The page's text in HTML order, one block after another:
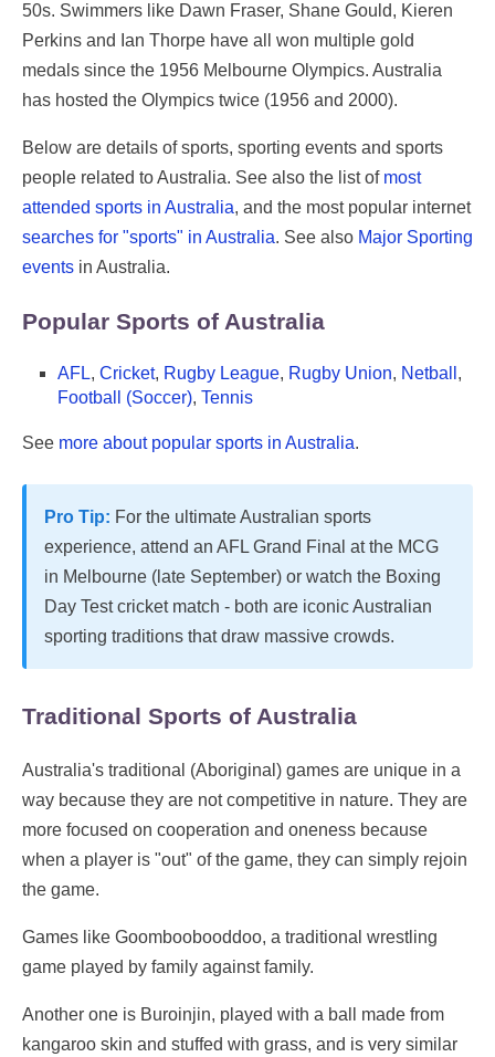
50s. Swimmers like Dawn Fraser, Shane Gould, Kieren
Perkins and Ian Thorpe have all won multiple gold
medals since the 1956 Melbourne Olympics. Australia
has hosted the Olympics twice (1956 and 2000).
Below are details of sports, sporting events and sports
people related to Australia. See also the list of most
attended sports in Australia, and the most popular internet
searches for "sports" in Australia. See also Major Sporting
events in Australia.
Popular Sports of Australia
AFL, Cricket, Rugby League, Rugby Union, Netball ,
Football (Soccer), Tennis
See more about popular sports in Australia.
Pro Tip: For the ultimate Australian sports
experience, attend an AFL Grand Final at the MCG
in Melbourne (late September) or watch the Boxing
Day Test cricket match - both are iconic Australian
sporting traditions that draw massive crowds.
Traditional Sports of Australia
Australia's traditional (Aboriginal) games are unique in a
way because they are not competitive in nature. They are
more focused on cooperation and oneness because
when a player is "out" of the game, they can simply rejoin
the game.
Games like Goomboobooddoo, a traditional wrestling
game played by family against family.
Another one is Buroinjin, played with a ball made from
kangaroo skin and stuffed with grass, and is very similar